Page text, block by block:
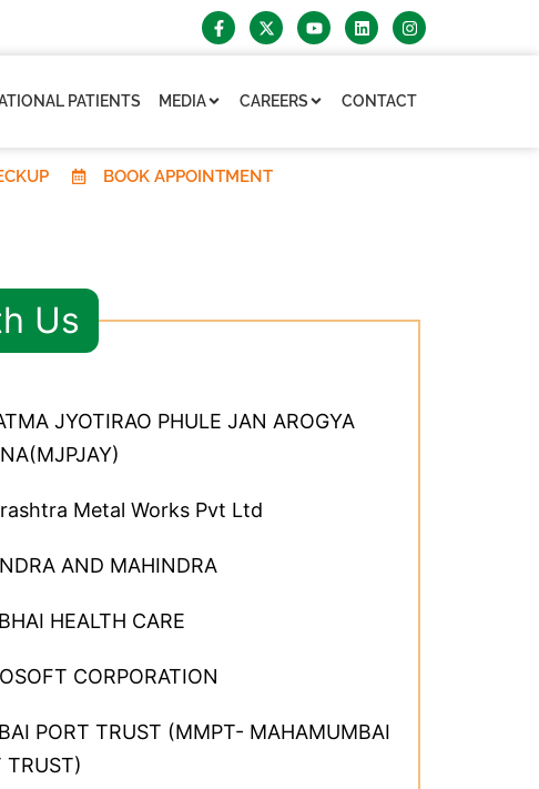
PATIENTS MEDIA CAREERS CONTACT
BOOK APPOINTMENT
Us
JYOTIRAO PHULE JAN AROGYA
Metal Works Pvt Ltd
AND MAHINDRA
HEALTH CARE
CORPORATION
PORT TRUST (MMPT- MAHAMUMBAI
TRUST)